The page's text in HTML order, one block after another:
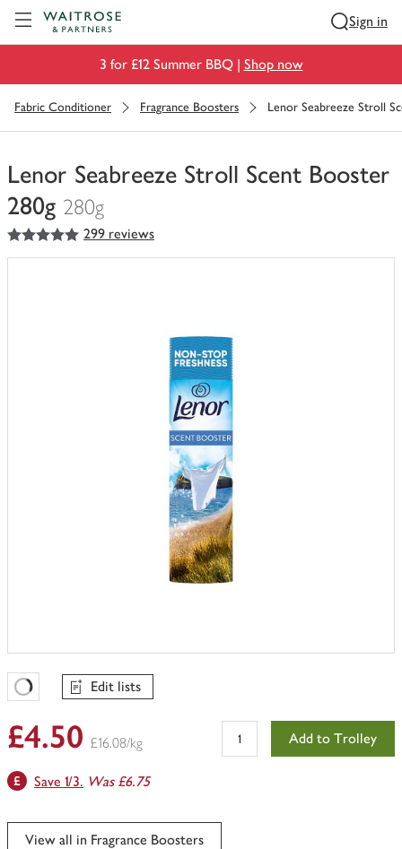
Sign in
3 for £12 Summer BBQ | Shop now
Fabric Conditioner Fragrance Boosters Lenor Seabreeze Stroll
Lenor Seabreeze Stroll Scent Booster
280g 280g
You
have
5out of 5 stars 299 reviews
Favourites Loading
Edit lists
£4.50 £16.08/kg Add to Trolley
Save 1/3. Was £6.75
View all in Fragrance Boosters